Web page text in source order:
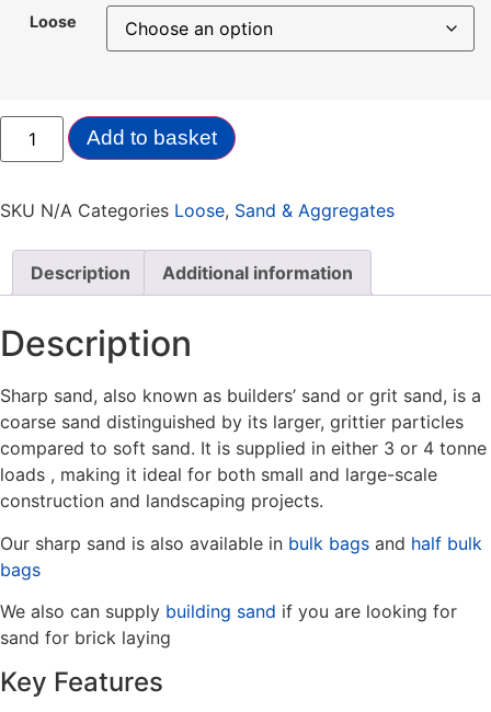
Loose
Add to basket
SKU N/A Categories Loose, Sand & Aggregates
Description Additional information
Description
Sharp sand, also known as builders’ sand or grit sand, is a
coarse sand distinguished by its larger, grittier particles
compared to soft sand. It is supplied in either 3 or 4 tonne
loads , making it ideal for both small and large-scale
construction and landscaping projects.
Our sharp sand is also available in bulk bags and half bulk
bags
We also can supply building sand if you are looking for
sand for brick laying
Key Features